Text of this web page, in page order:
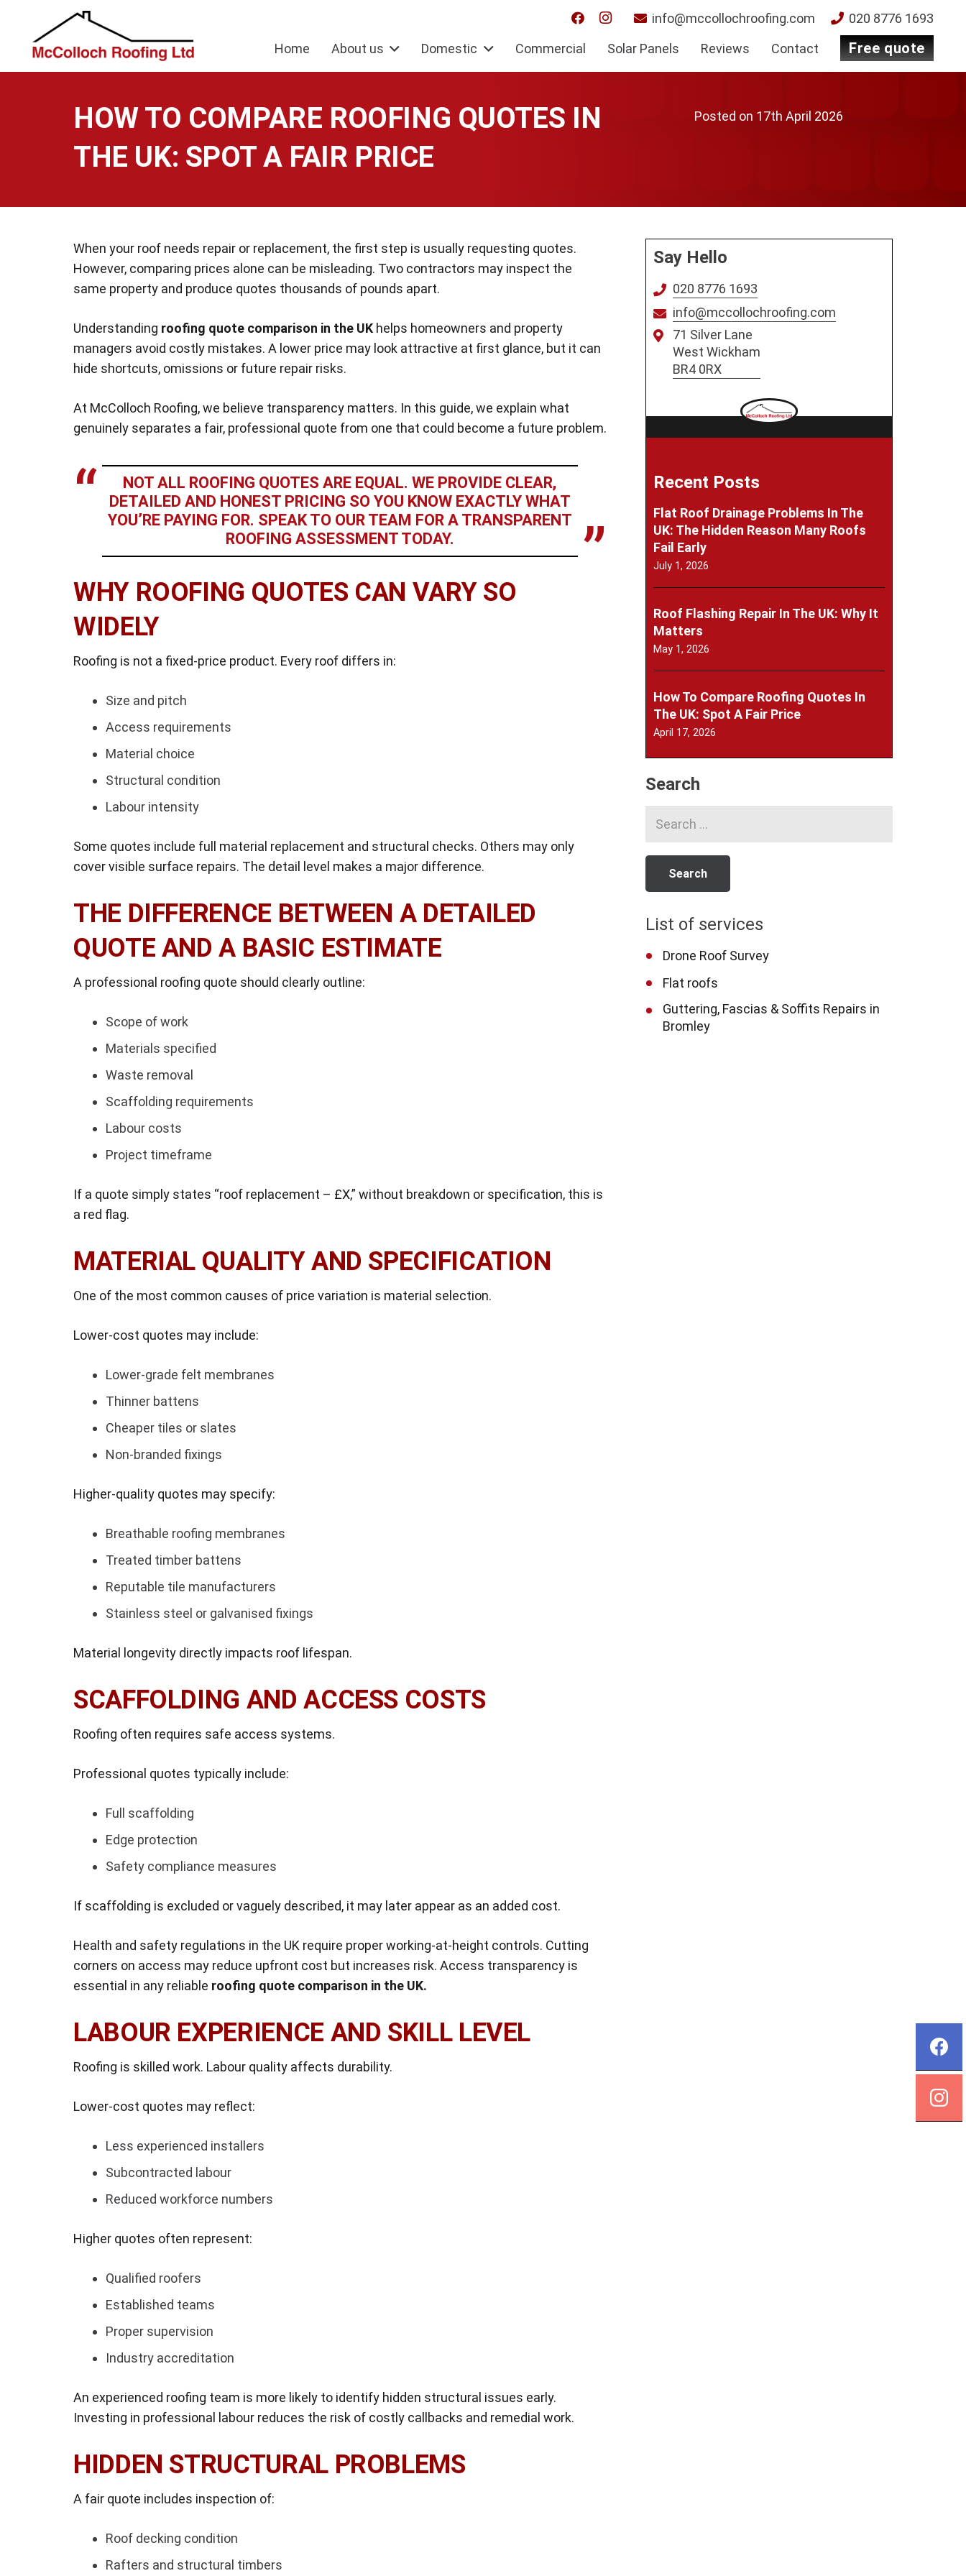
info@mccollochroofing.com 020 8776 1693
Home About us Domestic Commercial Solar Panels Reviews Contact free quote
HOW TO COMPARE ROOFING QUOTES IN
THE UK: SPOT A FAIR PRICE
Posted on 17th April 2026
When your roof needs repair or replacement, the first step is usually requesting quotes.
However, comparing prices alone can be misleading. Two contractors may inspect the
same property and produce quotes thousands of pounds apart.
Understanding roofing quote comparison in the UK helps homeowners and property
managers avoid costly mistakes. A lower price may look attractive at first glance, but it can
hide shortcuts, omissions or future repair risks.
At McColloch Roofing, we believe transparency matters. In this guide, we explain what
genuinely separates a fair, professional quote from one that could become a future problem.
NOT ALL ROOFING QUOTES ARE EQUAL. WE PROVIDE CLEAR,
DETAILED AND HONEST PRICING SO YOU KNOW EXACTLY WHAT
YOU’RE PAYING FOR. SPEAK TO OUR TEAM FOR A TRANSPARENT
ROOFING ASSESSMENT TODAY.
WHY ROOFING QUOTES CAN VARY SO
WIDELY
Roofing is not a fixed-price product. Every roof differs in:
Size and pitch
Access requirements
Material choice
Structural condition
Labour intensity
Some quotes include full material replacement and structural checks. Others may only
cover visible surface repairs. The detail level makes a major difference.
THE DIFFERENCE BETWEEN A DETAILED
QUOTE AND A BASIC ESTIMATE
A professional roofing quote should clearly outline:
Scope of work
Materials specified
Waste removal
Scaffolding requirements
Labour costs
Project timeframe
If a quote simply states “roof replacement – £X,” without breakdown or specification, this is
a red flag.
MATERIAL QUALITY AND SPECIFICATION
One of the most common causes of price variation is material selection.
Lower-cost quotes may include:
Lower-grade felt membranes
Thinner battens
Cheaper tiles or slates
Non-branded fixings
Higher-quality quotes may specify:
Breathable roofing membranes
Treated timber battens
Reputable tile manufacturers
Stainless steel or galvanised fixings
Material longevity directly impacts roof lifespan.
SCAFFOLDING AND ACCESS COSTS
Roofing often requires safe access systems.
Professional quotes typically include:
Full scaffolding
Edge protection
Safety compliance measures
If scaffolding is excluded or vaguely described, it may later appear as an added cost.
Health and safety regulations in the UK require proper working-at-height controls. Cutting
corners on access may reduce upfront cost but increases risk. Access transparency is
essential in any reliable roofing quote comparison in the UK.
LABOUR EXPERIENCE AND SKILL LEVEL
Roofing is skilled work. Labour quality affects durability.
Lower-cost quotes may reflect:
Less experienced installers
Subcontracted labour
Reduced workforce numbers
Higher quotes often represent:
Qualified roofers
Established teams
Proper supervision
Industry accreditation
An experienced roofing team is more likely to identify hidden structural issues early.
Investing in professional labour reduces the risk of costly callbacks and remedial work.
HIDDEN STRUCTURAL PROBLEMS
A fair quote includes inspection of:
Roof decking condition
Rafters and structural timbers
Say Hello
020 8776 1693
info@mccollochroofing.com
71 Silver Lane
West Wickham
BR4 0RX
Recent Posts
Flat Roof Drainage Problems In The
UK: The Hidden Reason Many Roofs
Fail Early
July 1, 2026
Roof Flashing Repair In The UK: Why It
Matters
May 1, 2026
How To Compare Roofing Quotes In
The UK: Spot A Fair Price
April 17, 2026
Search
List of services
Drone Roof Survey
Flat roofs
Guttering, Fascias & Soffits Repairs in
Bromley